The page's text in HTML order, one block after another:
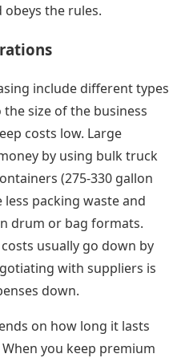
the rules.
include different types
size of the business
costs low. Large
by using bulk truck
(275-330 gallon
packing waste and
drum or bag formats.
usually go down by
with suppliers is
down.
on how long it lasts
you keep premium